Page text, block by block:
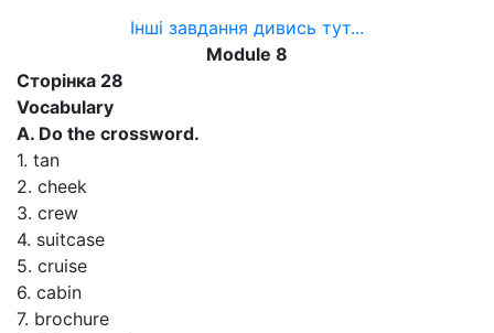
Інші завдання дивись тут...
Module 8
Сторінка 28
Vocabulary
A. Do the crossword.
1. tan
2. cheek
3. crew
4. suitcase
5. cruise
6. cabin
7. brochure